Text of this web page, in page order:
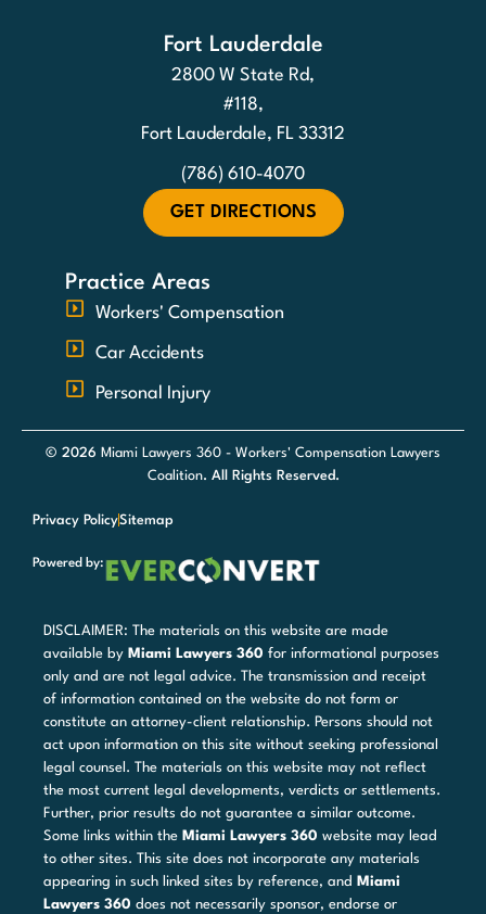
Fort Lauderdale
2800 W State Rd,
#118,
Fort Lauderdale, FL 33312
(786) 610-4070
GET DIRECTIONS
Practice Areas
Workers' Compensation
Car Accidents
Personal Injury
© 2026 Miami Lawyers 360 - Workers' Compensation Lawyers
Coalition. All Rights Reserved.
Privacy PolicySitemap
Powered by:
DISCLAIMER: The materials on this website are made
available by Miami Lawyers 360 for informational purposes
only and are not legal advice. The transmission and receipt
of information contained on the website do not form or
constitute an attorney-client relationship. Persons should not
act upon information on this site without seeking professional
legal counsel. The materials on this website may not reflect
the most current legal developments, verdicts or settlements.
Further, prior results do not guarantee a similar outcome.
Some links within the Miami Lawyers 360 website may lead
to other sites. This site does not incorporate any materials
appearing in such linked sites by reference, and
Miami
Lawyers 360 does not necessarily sponsor, endorse or